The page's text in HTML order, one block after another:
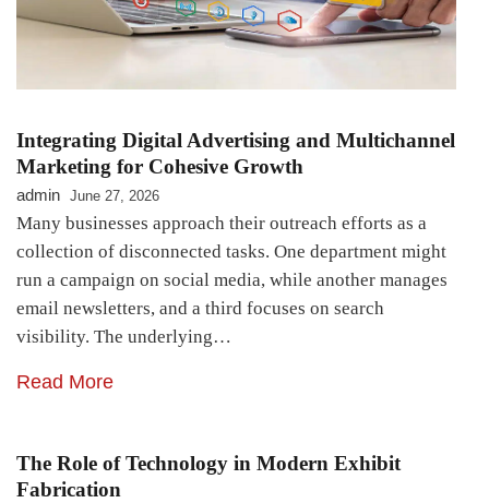
Integrating Digital Advertising and Multichannel
Marketing for Cohesive Growth
admin June 27, 2026
Many businesses approach their outreach efforts as a
collection of disconnected tasks. One department might
run a campaign on social media, while another manages
email newsletters, and a third focuses on search
visibility. The underlying…
Read More
The Role of Technology in Modern Exhibit
Fabrication